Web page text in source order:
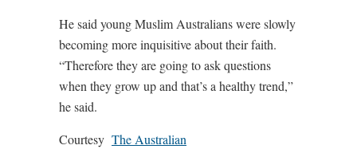
He said young Muslim Australians were slowly
becoming more inquisitive about their faith.
“Therefore they are going to ask questions
when they grow up and that’s a healthy trend,”
he said.
Courtesy The Australian